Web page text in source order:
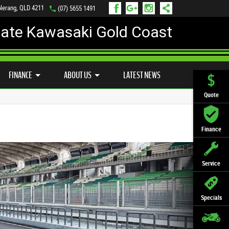
Quote
Finance
Service
Specials
QLD 4211 (07) 5655 1491
Kawasaki Gold Coast
FINANCE ABOUT US LATEST NEWS